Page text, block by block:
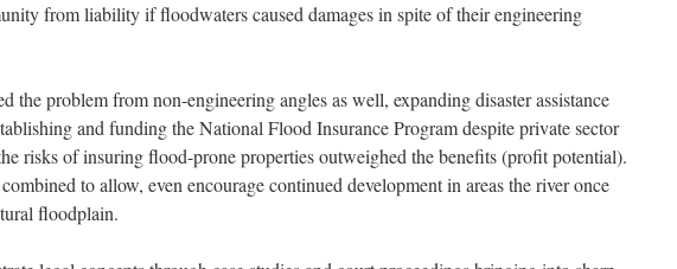
from liability if floodwaters caused damages in spite of their engineering
the problem from non-engineering angles as well, expanding disaster assistance
and funding the National Flood Insurance Program despite private sector
risks of insuring flood-prone properties outweighed the benefits (profit potential).
to allow, even encourage continued development in areas the river once
floodplain.